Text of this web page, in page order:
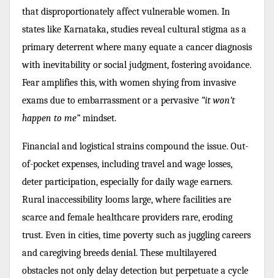
that disproportionately affect vulnerable women. In
states like Karnataka, studies reveal cultural stigma as a
primary deterrent where many equate a cancer diagnosis
with inevitability or social judgment, fostering avoidance.
Fear amplifies this, with women shying from invasive
exams due to embarrassment or a pervasive “it won’t
happen to me” mindset.
Financial and logistical strains compound the issue. Out-
of-pocket expenses, including travel and wage losses,
deter participation, especially for daily wage earners.
Rural inaccessibility looms large, where facilities are
scarce and female healthcare providers rare, eroding
trust. Even in cities, time poverty such as juggling careers
and caregiving breeds denial. These multilayered
obstacles not only delay detection but perpetuate a cycle